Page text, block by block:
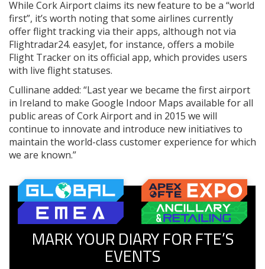
While Cork Airport claims its new feature to be a “world
first”, it’s worth noting that some airlines currently
offer flight tracking via their apps, although not via
Flightradar24. easyJet, for instance, offers a mobile
Flight Tracker on its official app, which provides users
with live flight statuses.
Cullinane added: “Last year we became the first airport
in Ireland to make Google Indoor Maps available for all
public areas of Cork Airport and in 2015 we will
continue to innovate and introduce new initiatives to
maintain the world-class customer experience for which
we are known.”
MARK YOUR DIARY FOR FTE’S
EVENTS